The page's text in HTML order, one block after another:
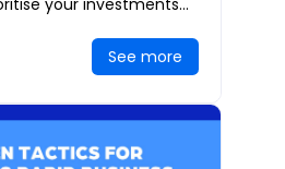
your investments
See more